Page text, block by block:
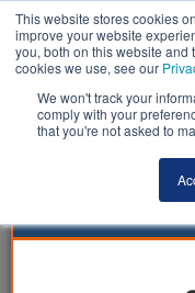
This website stores cookies
improve your website
you, both on this website and
cookies we use, see our
We won't track your
comply with your
that you're not asked to